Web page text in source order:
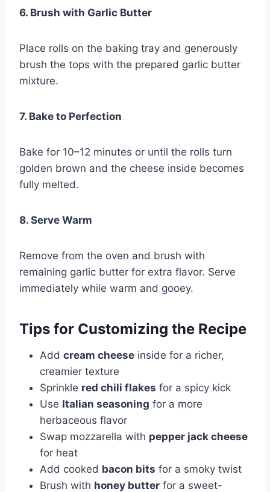
6. Brush with Garlic Butter
Place rolls on the baking tray and generously
brush the tops with the prepared garlic butter
mixture.
7. Bake to Perfection
Bake for 10–12 minutes or until the rolls turn
golden brown and the cheese inside becomes
fully melted.
8. Serve Warm
Remove from the oven and brush with
remaining garlic butter for extra flavor. Serve
immediately while warm and gooey.
Tips for Customizing the Recipe
Add cream cheese inside for a richer,
creamier texture
Sprinkle red chili flakes for a spicy kick
Use Italian seasoning for a more
herbaceous flavor
Swap mozzarella with pepper jack cheese
for heat
Add cooked bacon bits for a smoky twist
Brush with honey butter for a sweet-